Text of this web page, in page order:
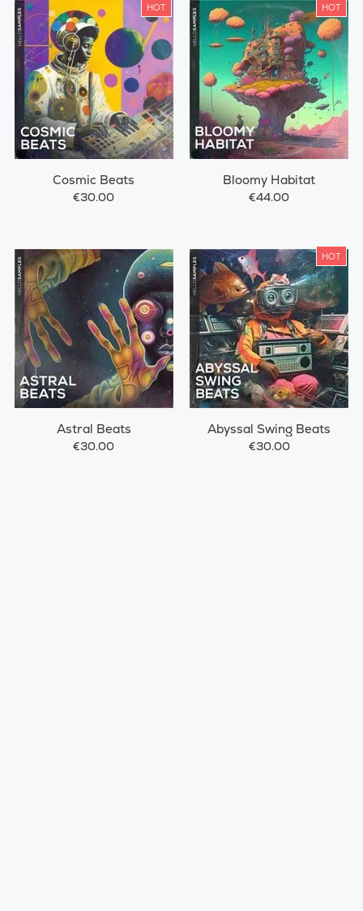
HOT
Cosmic Beats
€30.00
HOT
Bloomy Habitat
€44.00
Astral Beats
€30.00
HOT
Abyssal Swing Beats
€30.00